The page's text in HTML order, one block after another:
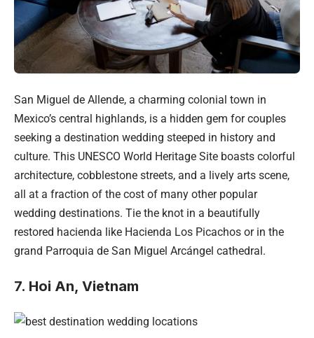
San Miguel de Allende, a charming colonial town in
Mexico’s central highlands, is a hidden gem for couples
seeking a destination wedding steeped in history and
culture. This UNESCO World Heritage Site boasts colorful
architecture, cobblestone streets, and a lively arts scene,
all at a fraction of the cost of many other popular
wedding destinations. Tie the knot in a beautifully
restored hacienda like Hacienda Los Picachos or in the
grand Parroquia de San Miguel Arcángel cathedral.
7. Hoi An, Vietnam